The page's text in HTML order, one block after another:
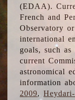
(EDAA).
French and
Observatory
international
goals, such
current
astronomical
information
2009,